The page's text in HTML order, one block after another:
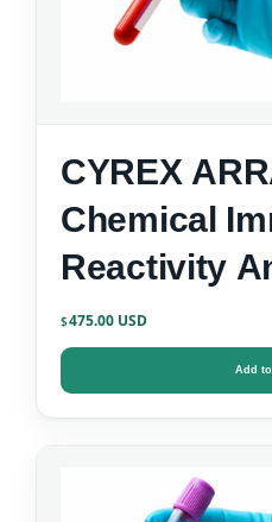
CYREX
Chemical
Reactivity
Screen
$475.00
Add